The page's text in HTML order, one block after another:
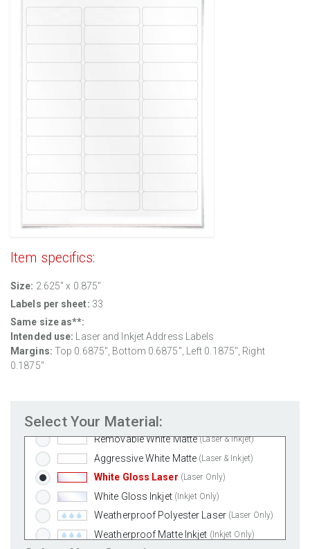
Item specifics:
Size: 2.625" x 0.875"
Labels per sheet: 33
Same size as**:
Intended use:
Laser and Inkjet Address Labels
Margins: Top 0.6875", Bottom 0.6875", Left 0.1875", Right
0.1875"
Select Your Material:
Standard White Matte
Removable White Matte (Laser & Inkjet)
Aggressive White Matte (Laser & Inkjet)
White Gloss Laser (Laser Only)
White Gloss Inkjet (Inkjet Only)
Weatherproof Polyester Laser (Laser Only)
Weatherproof Matte Inkjet (Inkjet Only)